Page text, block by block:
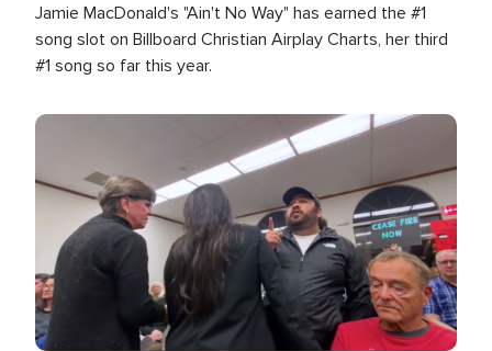
Jamie MacDonald's "Ain't No Way" has earned the #1
song slot on Billboard Christian Airplay Charts, her third
#1 song so far this year.
Image